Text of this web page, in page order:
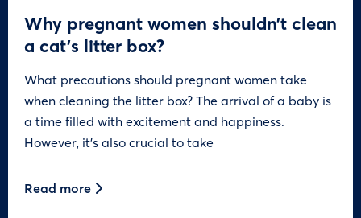
Why pregnant women shouldn’t clean
a cat’s litter box?
What precautions should pregnant women take
when cleaning the litter box? The arrival of a baby is
a time filled with excitement and happiness.
However, it’s also crucial to take
Read more